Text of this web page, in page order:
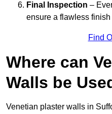
Final Inspection –
ensure a flawless
Find
Where can
Walls be
Venetian plaster walls in